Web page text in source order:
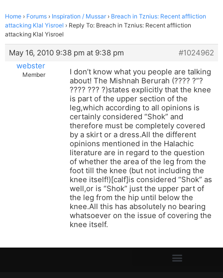
Home › Forums › Inspiration / Mussar › Breach in Tznius: Recent affliction
attacking Klal Yisroel › Reply To: Breach in Tznius: Recent affliction
attacking Klal Yisroel
May 16, 2010 9:38 pm at 9:38 pm
#1024962
webster
Member
I don’t know what you people are talking
about! The Mishnah Berurah (???? ?”?
???? ??? ?)states explicitly that the knee
is part of the upper section of the
leg,which according to all opinions is
certainly considered “Shok” and
therefore must be completely covered
by a skirt or a dress.All the different
opinions mentioned in the Halachic
literature are in regard to the question
of whether the area of the leg from the
foot till the knee (but not including the
knee itself!)[calf]is considered “Shok” as
well,or is “Shok” just the upper part of
the leg from the hip until below the
knee.All this has absolutely no bearing
whatsoever on the issue of covering the
knee itself.